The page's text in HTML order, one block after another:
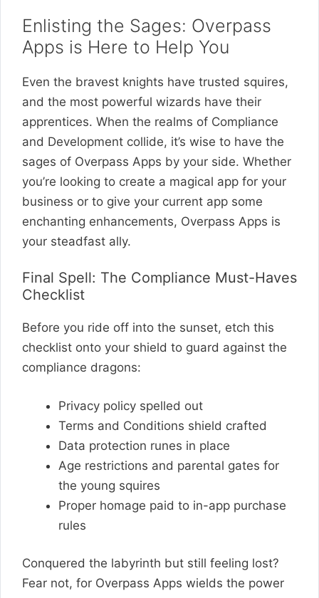
Enlisting the Sages: Overpass
Apps is Here to Help You
Even the bravest knights have trusted squires,
and the most powerful wizards have their
apprentices. When the realms of Compliance
and Development collide, it’s wise to have the
sages of Overpass Apps by your side. Whether
you’re looking to create a magical app for your
business or to give your current app some
enchanting enhancements, Overpass Apps is
your steadfast ally.
Final Spell: The Compliance Must-Haves
Checklist
Before you ride off into the sunset, etch this
checklist onto your shield to guard against the
compliance dragons:
Privacy policy spelled out
Terms and Conditions shield crafted
Data protection runes in place
Age restrictions and parental gates for
the young squires
Proper homage paid to in-app purchase
rules
Conquered the labyrinth but still feeling lost?
Fear not, for Overpass Apps wields the power